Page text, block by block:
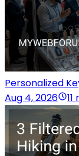
Personalized
Aug 4, 2026